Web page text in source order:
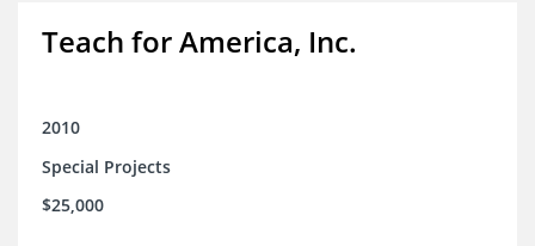
Teach for America, Inc.
2010
Special Projects
$25,000